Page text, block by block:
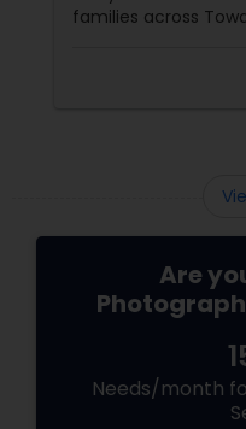
picture and a
Williston Park, NY,
Are
Needs/month